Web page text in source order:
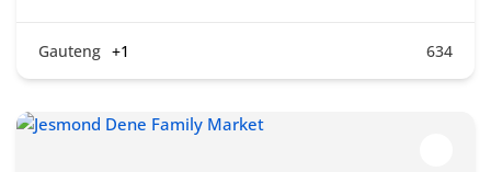
Gauteng +1 634